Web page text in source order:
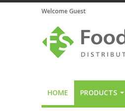
Welcome Guest
HOME PRODUCTS